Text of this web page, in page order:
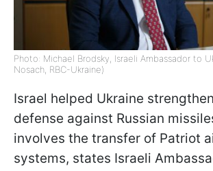
Photo: Michael Brodsky, Israeli Ambassador to
Nosach, RBC-Ukraine)
Israel helped Ukraine
defense against Russian
involves the transfer of Patriot
systems, states Israeli